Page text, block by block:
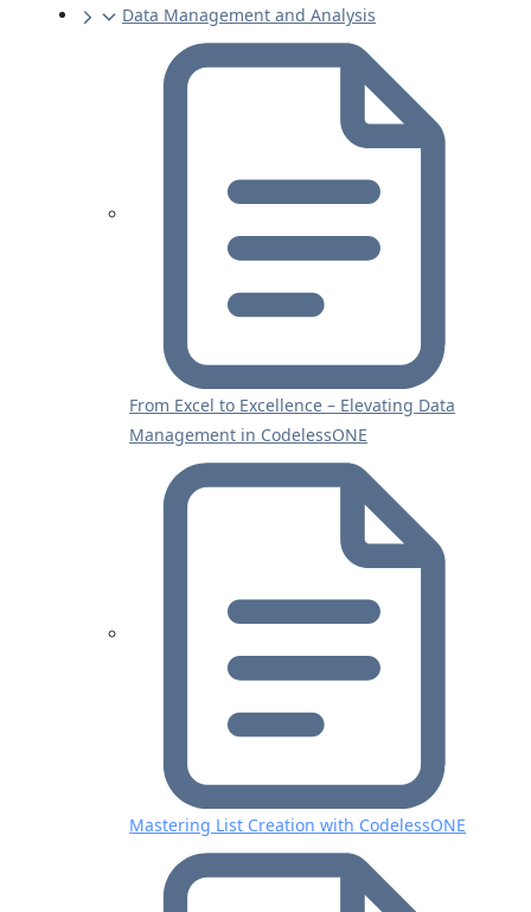
Data Management and Analysis
From Excel to Excellence – Elevating Data
Management in CodelessONE
Mastering List Creation with CodelessONE